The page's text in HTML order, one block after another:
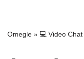
Omegle » 💻 Video Chat